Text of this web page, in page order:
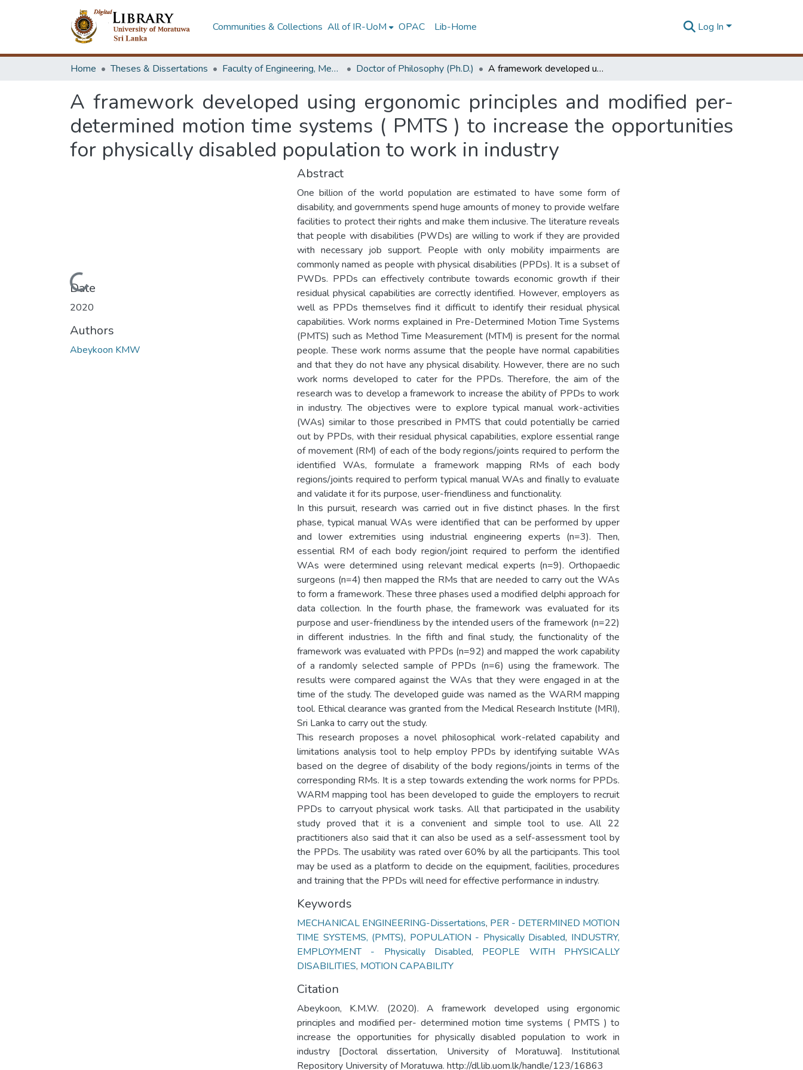
Communities & Collections All of IR-UoM OPAC Lib-Home Log In
Home Theses & Dissertations Faculty of Engineering, Mechanical Engineering Doctor of Philosophy (Ph.D.) A framework developed using ergonomic principles and modified per- determined motion time systems ( PMTS ) to increase the opportunities for physically disabled population to work in industry
A framework developed using ergonomic principles and modified per-
determined motion time systems ( PMTS ) to increase the opportunities
for physically disabled population to work in industry
Loading...
Date
2020
Authors
Abeykoon KMW
Abstract
One billion of the world population are estimated to have some form of
disability, and governments spend huge amounts of money to provide welfare
facilities to protect their rights and make them inclusive. The literature reveals
that people with disabilities (PWDs) are willing to work if they are provided
with necessary job support. People with only mobility impairments are
commonly named as people with physical disabilities (PPDs). It is a subset of
PWDs. PPDs can effectively contribute towards economic growth if their
residual physical capabilities are correctly identified. However, employers as
well as PPDs themselves find it difficult to identify their residual physical
capabilities. Work norms explained in Pre-Determined Motion Time Systems
(PMTS) such as Method Time Measurement (MTM) is present for the normal
people. These work norms assume that the people have normal capabilities
and that they do not have any physical disability. However, there are no such
work norms developed to cater for the PPDs. Therefore, the aim of the
research was to develop a framework to increase the ability of PPDs to work
in industry. The objectives were to explore typical manual work-activities
(WAs) similar to those prescribed in PMTS that could potentially be carried
out by PPDs, with their residual physical capabilities, explore essential range
of movement (RM) of each of the body regions/joints required to perform the
identified WAs, formulate a framework mapping RMs of each body
regions/joints required to perform typical manual WAs and finally to evaluate
and validate it for its purpose, user-friendliness and functionality.
In this pursuit, research was carried out in five distinct phases. In the first
phase, typical manual WAs were identified that can be performed by upper
and lower extremities using industrial engineering experts (n=3). Then,
essential RM of each body region/joint required to perform the identified
WAs were determined using relevant medical experts (n=9). Orthopaedic
surgeons (n=4) then mapped the RMs that are needed to carry out the WAs
to form a framework. These three phases used a modified delphi approach for
data collection. In the fourth phase, the framework was evaluated for its
purpose and user-friendliness by the intended users of the framework (n=22)
in different industries. In the fifth and final study, the functionality of the
framework was evaluated with PPDs (n=92) and mapped the work capability
of a randomly selected sample of PPDs (n=6) using the framework. The
results were compared against the WAs that they were engaged in at the
time of the study. The developed guide was named as the WARM mapping
tool. Ethical clearance was granted from the Medical Research Institute (MRI),
Sri Lanka to carry out the study.
This research proposes a novel philosophical work-related capability and
limitations analysis tool to help employ PPDs by identifying suitable WAs
based on the degree of disability of the body regions/joints in terms of the
corresponding RMs. It is a step towards extending the work norms for PPDs.
WARM mapping tool has been developed to guide the employers to recruit
PPDs to carryout physical work tasks. All that participated in the usability
study proved that it is a convenient and simple tool to use. All 22
practitioners also said that it can also be used as a self-assessment tool by
the PPDs. The usability was rated over 60% by all the participants. This tool
may be used as a platform to decide on the equipment, facilities, procedures
and training that the PPDs will need for effective performance in industry.
Keywords
MECHANICAL ENGINEERING-Dissertations, PER - DETERMINED MOTION
TIME SYSTEMS, (PMTS), POPULATION - Physically Disabled, INDUSTRY,
EMPLOYMENT - Physically Disabled, PEOPLE WITH PHYSICALLY
DISABILITIES, MOTION CAPABILITY
Citation
Abeykoon, K.M.W. (2020). A framework developed using ergonomic
principles and modified per- determined motion time systems ( PMTS ) to
increase the opportunities for physically disabled population to work in
industry [Doctoral dissertation, University of Moratuwa]. Institutional
Repository University of Moratuwa. http://dl.lib.uom.lk/handle/123/16863